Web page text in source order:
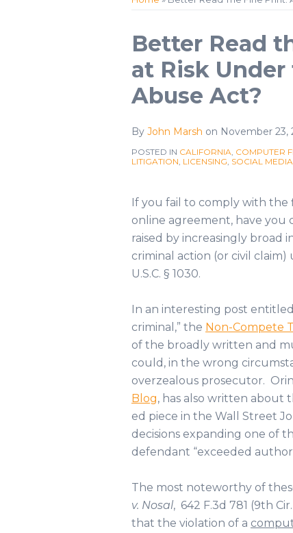
Better Read
at Risk
Abuse Act?
By John Marsh on November 23,
POSTED IN CALIFORNIA COMPUTER
LITIGATION LICENSING SOCIAL MEDIA
If you fail to comply with the
online agreement, have you
raised by increasingly broad
criminal action (or civil claim)
U.S.C. § 1030.
In an interesting post entitled
criminal,” the Non-Compete
of the broadly written and
could, in the wrong
overzealous prosecutor.
Blog, has also written about
ed piece in the Wall Street
decisions expanding one of
defendant “exceeded
The most noteworthy of
v. Nosal, 642 F.3d 781 (9th
that the violation of a
Print:
Email
this
post
Tweet
this
post
Like
this
post
Share
this
post
on